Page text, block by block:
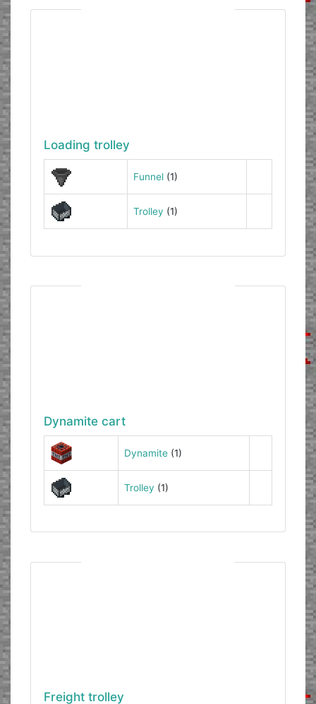
Loading trolley
Funnel(1)
Trolley (1)
Dynamite cart
Dynamite(1)
Trolley (1)
Freight trolley